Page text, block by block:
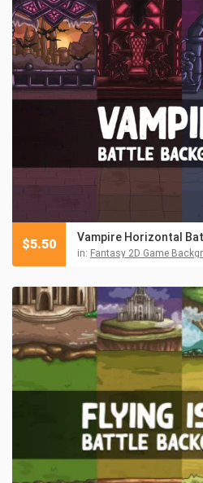
Vampire Horizontal
in: Fantasy 2D Game
$5.50